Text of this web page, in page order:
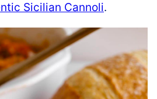
Sicilian Cannoli.